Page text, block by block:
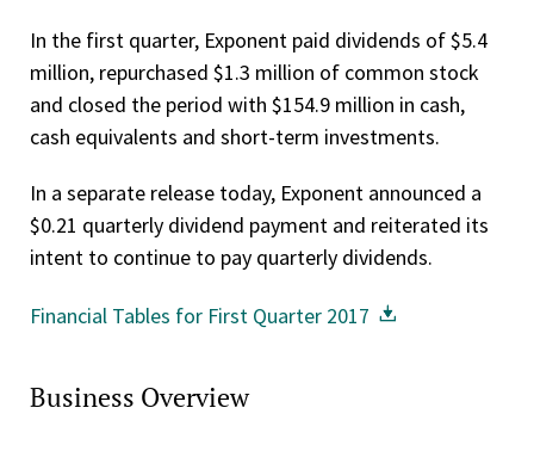
In the first quarter, Exponent paid dividends of $5.4
million, repurchased $1.3 million of common stock
and closed the period with $154.9 million in cash,
cash equivalents and short-term investments.
In a separate release today, Exponent announced a
$0.21 quarterly dividend payment and reiterated its
intent to continue to pay quarterly dividends.
Financial Tables for First Quarter 2017
Business Overview